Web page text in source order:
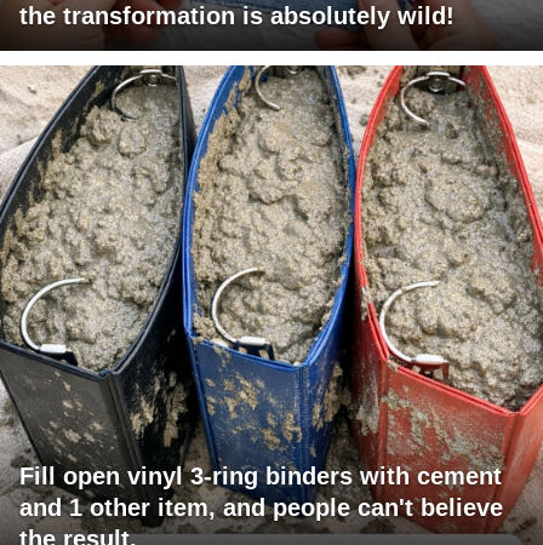
the transformation is absolutely wild!
Fill open vinyl 3-ring binders with cement
and 1 other item, and people can't believe
the result.